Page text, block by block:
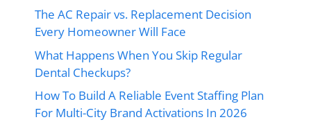
The AC Repair vs. Replacement Decision
Every Homeowner Will Face
What Happens When You Skip Regular
Dental Checkups?
How To Build A Reliable Event Staffing Plan
For Multi-City Brand Activations In 2026